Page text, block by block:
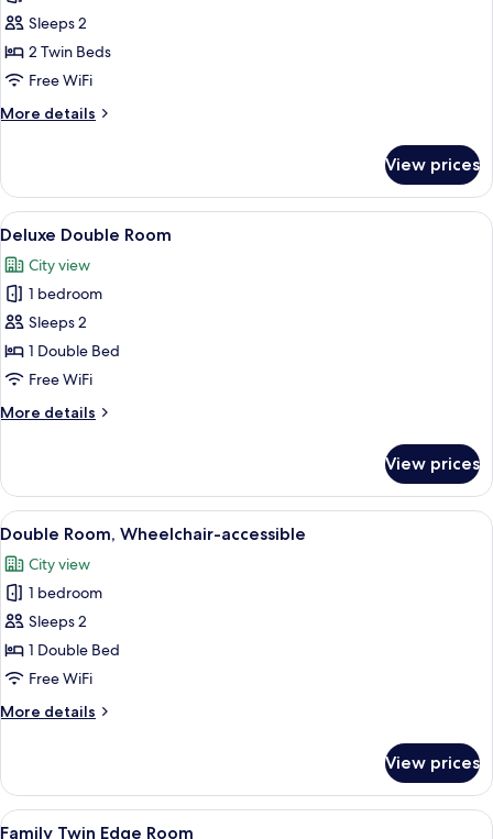
Superior
Twin
Room
Sleeps 2
2 Twin Beds
Free WiFi
More details
More
Twin
Room
View prices
View
all
photos
for
Deluxe
Double
Room
A hotel room with a large bed, a
7
Deluxe Double Room
City view
1 bedroom
Sleeps 2
1 Double Bed
Free WiFi
More details
More
Double
Room
View prices
View
all
photos
for
Double
Room,
Wheelchair-
A hotel room with a large bed, a
4
Double Room, Wheelchair-accessible
City view
1 bedroom
Sleeps 2
1 Double Bed
Free WiFi
More details
More
Room,
Wheelchair-
accessible
View prices
View
A hotel room with two beds, a small
6
Family Twin Edge Room